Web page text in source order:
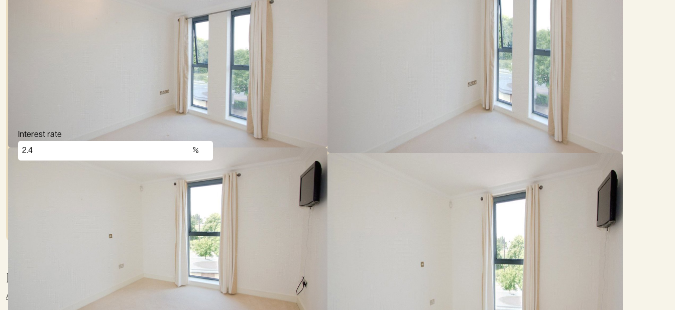
Interest rate
per month
These figures are only intended as a guide. Please make sure you obtain accurate figures from your
lender before committing to any mortgage.
Location
///supply.freed.zeal